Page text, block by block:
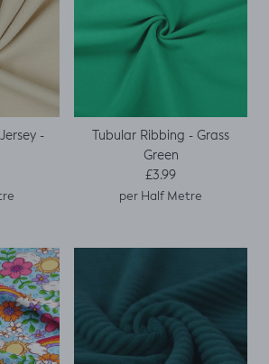
-
price
Tubular Ribbing - Grass
Green
Regular price
£3.99
per Half Metre